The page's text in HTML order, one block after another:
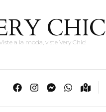
CHIC
a la moda, viste Very Chic!